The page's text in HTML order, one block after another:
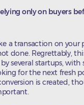
only on buyers
a transaction on your
done. Regrettably,
several startups, with
for the next fresh
is created,